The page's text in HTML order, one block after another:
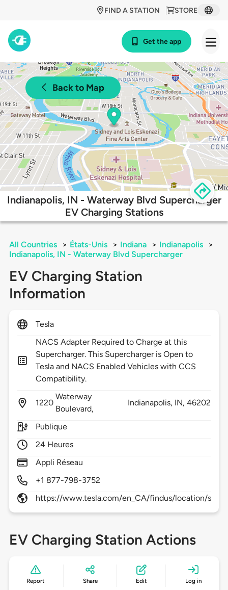
STORE
FIND A STATION
Get the app
Back to Map
Indianapolis, IN - Waterway Blvd Supercharger
EV Charging Stations
All Countries > États-Unis > Indiana > Indianapolis
>
Indianapolis, IN - Waterway Blvd Supercharger
EV Charging Station
Information
Tesla
NACS Adapter Required to Charge at this
Supercharger. This Supercharger is Open to
Tesla and NACS Enabled Vehicles with CCS
Compatibility.
1220
Waterway
Boulevard,
Indianapolis, IN,46202
Publique
24 Heures
Appli Réseau
+1 877-798-3752
https://www.tesla.com/en_CA/findus/location/
EV Charging Station Actions
Report Share Edit Log in